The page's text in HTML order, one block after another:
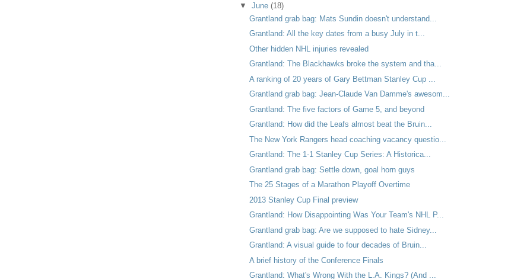
▼June(18)
Grantland grab bag: Mats Sundin doesn't understand...
Grantland: All the key dates from a busy July in t...
Other hidden NHL injuries revealed
Grantland: The Blackhawks broke the system and tha...
A ranking of 20 years of Gary Bettman Stanley Cup ...
Grantland grab bag: Jean-Claude Van Damme's awesom...
Grantland: The five factors of Game 5, and beyond
Grantland: How did the Leafs almost beat the Bruin...
The New York Rangers head coaching vacancy questio...
Grantland: The 1-1 Stanley Cup Series: A Historica...
Grantland grab bag: Settle down, goal horn guys
The 25 Stages of a Marathon Playoff Overtime
2013 Stanley Cup Final preview
Grantland: How Disappointing Was Your Team's NHL P...
Grantland grab bag: Are we supposed to hate Sidney...
Grantland: A visual guide to four decades of Bruin...
A brief history of the Conference Finals
Grantland: What's Wrong With the L.A. Kings? (And ...